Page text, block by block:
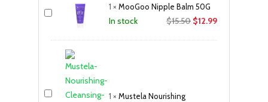
1 ×MooGoo Nipple Balm 50G
In stock $15.50 Original
$12.99Current
1 ×Mustela Nourishing